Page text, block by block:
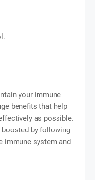
your immune
benefits that help
as possible.
boosted by following
immune system and